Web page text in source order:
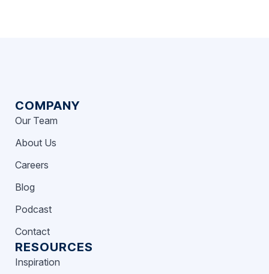
RESOURCES
Inspiration
COMPANY
Our Team
About Us
Careers
Blog
Podcast
Contact